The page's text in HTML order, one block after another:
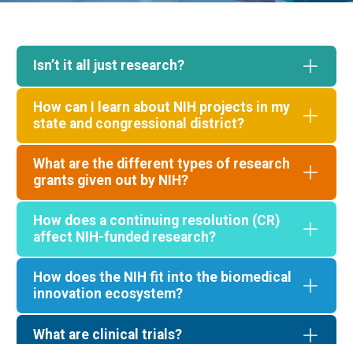
Isn’t it all just research?
How can I learn about NIH projects in my
state and congressional district?
"Download PDF"
Select a state
DOWNLOAD PDF
What are the different types of research
grants given out by NIH?
How does a continuing resolution (CR)
affect NIH-funded research?
How does the NIH fit into the biomedical
innovation ecosystem?
What are clinical trials?